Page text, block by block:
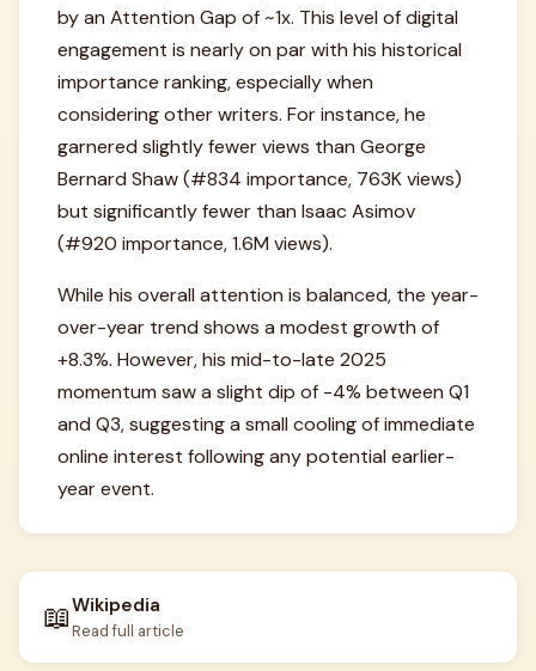
by an Attention Gap of ~1x. This level of digital
engagement is nearly on par with his historical
importance ranking, especially when
considering other writers. For instance, he
garnered slightly fewer views than George
Bernard Shaw (#834 importance, 763K views)
but significantly fewer than Isaac Asimov
(#920 importance, 1.6M views).
While his overall attention is balanced, the year-
over-year trend shows a modest growth of
+8.3%. However, his mid-to-late 2025
momentum saw a slight dip of -4% between Q1
and Q3, suggesting a small cooling of immediate
online interest following any potential earlier-
year event.
📖Wikipedia
Read full article